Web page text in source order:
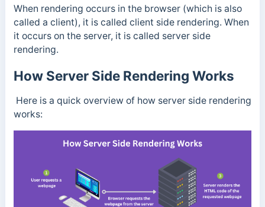
When rendering occurs in the browser (which is also
called a client), it is called client side rendering. When
it occurs on the server, it is called server side
rendering.
How Server Side Rendering Works
Here is a quick overview of how server side rendering
works: